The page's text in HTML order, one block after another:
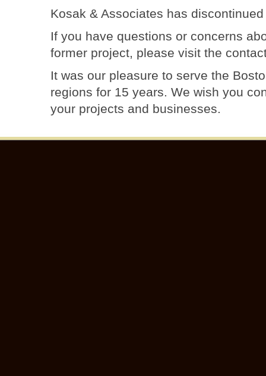
Kosak & Associates has
If you have questions or concerns
former project, please visit the
It was our pleasure to serve the
regions for 15 years. We wish you
your projects and businesses.